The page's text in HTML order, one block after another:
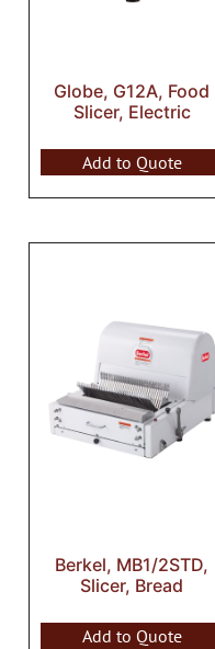
Globe, G12A, Food
Slicer, Electric
Add to Quote
Berkel, MB1/2STD,
Slicer, Bread
Add to Quote